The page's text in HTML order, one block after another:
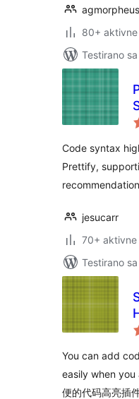
agmorpheus
80+
Testirano sa
Code syntax
Prettify,
jesucarr
70+ aktivne
Testirano
You can add
easily when
便的代码高亮插件